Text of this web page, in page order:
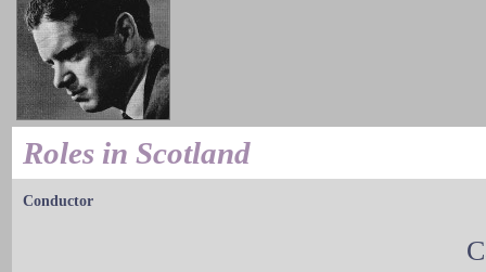
Roles in Scotland
Conductor